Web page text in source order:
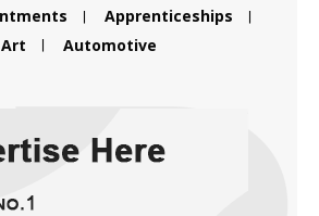
Apprenticeships
Art
Automotive